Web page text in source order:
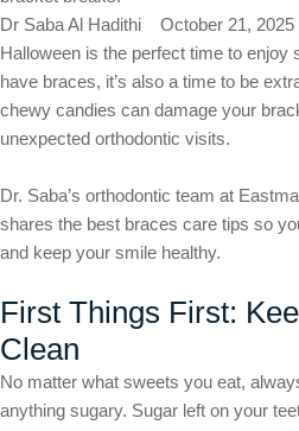
Dr Saba Al Hadithi
October 21, 2025
Halloween is the perfect time to
have braces, it’s also a time to be
chewy candies can damage your
unexpected orthodontic visits.
Dr. Saba’s orthodontic team at
shares the best braces care tips so
and keep your smile healthy.
First Things First:
Clean
No matter what sweets you eat,
anything sugary. Sugar left on your